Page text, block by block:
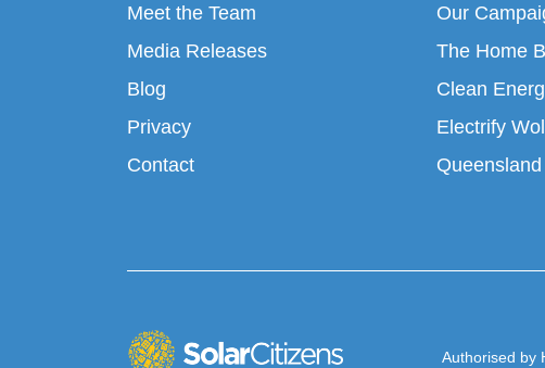
Meet the Team
Media Releases
Blog
Privacy
Contact
Our
The Home
Clean
Electrify
Authorised by